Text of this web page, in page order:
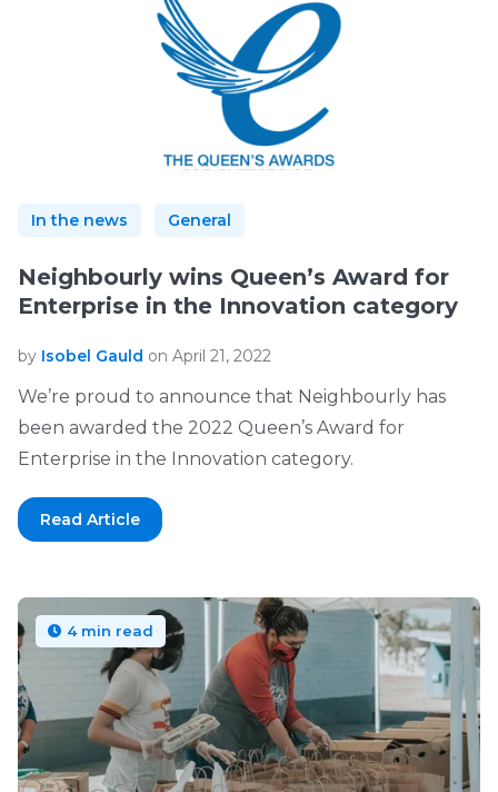
In the news General
Neighbourly wins Queen’s Award for
Enterprise in the Innovation category
by Isobel Gauld on April 21, 2022
We’re proud to announce that Neighbourly has
been awarded the 2022 Queen’s Award for
Enterprise in the Innovation category.
Read Article
4 min read